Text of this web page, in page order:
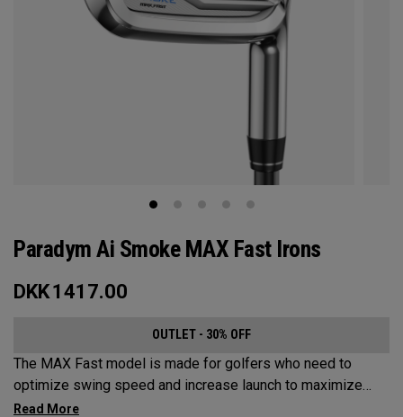
Paradym Ai Smoke MAX Fast Irons
DKK1417.00
OUTLET - 30% OFF
The MAX Fast model is made for golfers who need to
optimize swing speed and increase launch to maximize
distance and hit more greens.